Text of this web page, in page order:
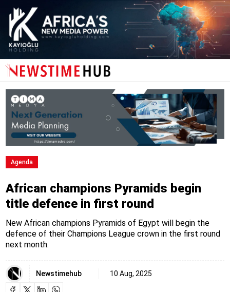
Agenda
African champions Pyramids begin
title defence in first round
New African champions Pyramids of Egypt will begin the
defence of their Champions League crown in the first round
next month.
Newstimehub 10 Aug, 2025